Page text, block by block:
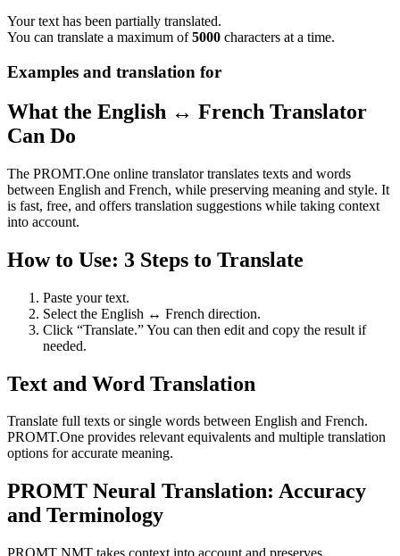
Your text has been partially translated.
You can translate a maximum of5000 characters at a time.
Examples and translation for
What the English ↔ French Translator
Can Do
The PROMT.One online translator translates texts and words
between English and French, while preserving meaning and style. It
is fast, free, and offers translation suggestions while taking context
into account.
How to Use: 3 Steps to Translate
Paste your text.
Select the English ↔ French direction.
Click “Translate.” You can then edit and copy the result if
needed.
Text and Word Translation
Translate full texts or single words between English and French.
PROMT.One provides relevant equivalents and multiple translation
options for accurate meaning.
PROMT Neural Translation: Accuracy
and Terminology